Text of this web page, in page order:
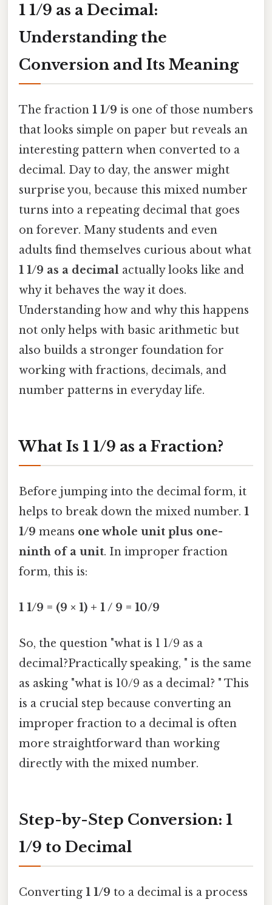
1 1/9 as a Decimal:
Understanding the
Conversion and Its Meaning
The fraction 1 1/9 is one of those numbers
that looks simple on paper but reveals an
interesting pattern when converted to a
decimal. Day to day, the answer might
surprise you, because this mixed number
turns into a repeating decimal that goes
on forever. Many students and even
adults find themselves curious about what
1 1/9 as a decimal actually looks like and
why it behaves the way it does.
Understanding how and why this happens
not only helps with basic arithmetic but
also builds a stronger foundation for
working with fractions, decimals, and
number patterns in everyday life.
What Is 1 1/9 as a Fraction?
Before jumping into the decimal form, it
helps to break down the mixed number. 1
1/9 means one whole unit plus one-
ninth of a unit. In improper fraction
form, this is:
1 1/9 = (9 × 1) + 1 / 9 = 10/9
So, the question "what is 1 1/9 as a
decimal?Practically speaking, " is the same
as asking "what is 10/9 as a decimal? " This
is a crucial step because converting an
improper fraction to a decimal is often
more straightforward than working
directly with the mixed number.
Step-by-Step Conversion: 1
1/9 to Decimal
Converting 1 1/9 to a decimal is a process